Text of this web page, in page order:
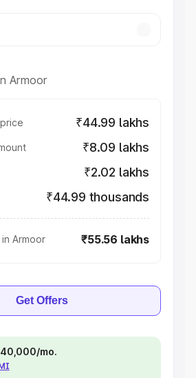
Armoor
₹44.99 lakhs
₹8.09 lakhs
₹2.02 lakhs
₹44.99 thousands
Armoor ₹55.56 lakhs
Get Offers
mo.